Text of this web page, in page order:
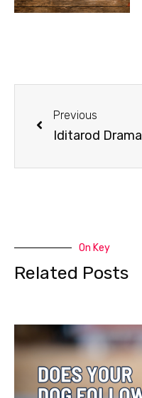
Previous
Iditarod Drama
On Key
Related Posts